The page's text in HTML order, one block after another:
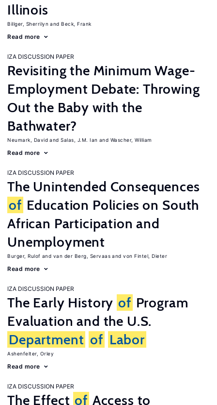
Illinois
Billger, Sherrilyn Beck, Frank
Read more
IZA DISCUSSION PAPER
Revisiting the Minimum Wage-
Employment Debate: Throwing
Out the Baby with the
Bathwater?
Neumark, David Salas, J.M. Ian Wascher, William
Read more
IZA DISCUSSION PAPER
The Unintended Consequences
of Education Policies on South
African Participation and
Unemployment
Burger, Rulof van der Berg, Servaas von Fintel, Dieter
Read more
IZA DISCUSSION PAPER
The Early History of Program
Evaluation and the U.S.
Department of Labor
Ashenfelter, Orley
Read more
IZA DISCUSSION PAPER
The Effect of Access to